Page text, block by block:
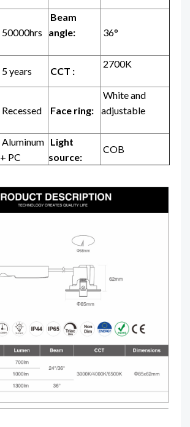
50000hrs
Beam
angle:
36°
5 years CCT :
2700K
Recessed Face ring:
White and
adjustable
Aluminum
+ PC
Light
source:
COB